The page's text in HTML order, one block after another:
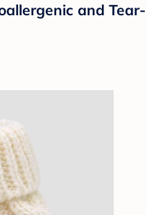
and Tear-